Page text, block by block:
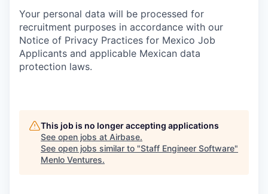
Your personal data will be processed for
recruitment purposes in accordance with our
Notice of Privacy Practices for Mexico Job
Applicants and applicable Mexican data
protection laws.
This job is no longer accepting applications
See open jobs at Airbase.
See open jobs similar to "Staff Engineer Software"
Menlo Ventures.